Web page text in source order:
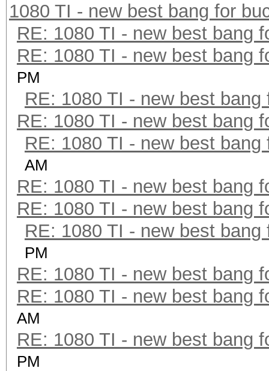
1080 TI - new best bang for
RE: 1080 TI - new best bang
RE: 1080 TI - new best bang
PM
RE: 1080 TI - new best bang
RE: 1080 TI - new best bang
RE: 1080 TI - new best bang
AM
RE: 1080 TI - new best bang
RE: 1080 TI - new best bang
RE: 1080 TI - new best bang
PM
RE: 1080 TI - new best bang
RE: 1080 TI - new best bang
AM
RE: 1080 TI - new best bang
PM